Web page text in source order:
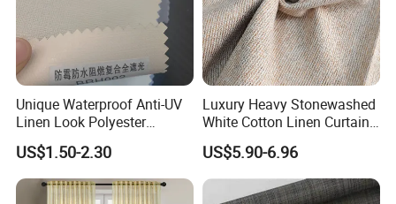
Unique Waterproof Anti-UV
Linen Look Polyester
White/Silver Foam Coated
Blackout Day Night Roller
Shade Blind Shutter Curtain
Fabric for Apartment Office
US$1.50-2.30
Luxury Heavy Stonewashed
White Cotton Linen Curtains
for The Living Room Beige
US$5.90-6.96